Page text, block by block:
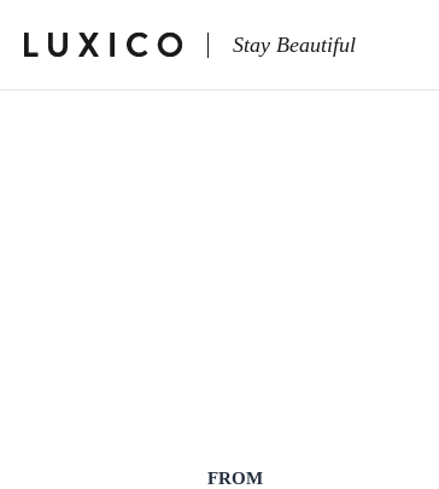
Stay Beautiful
FROM